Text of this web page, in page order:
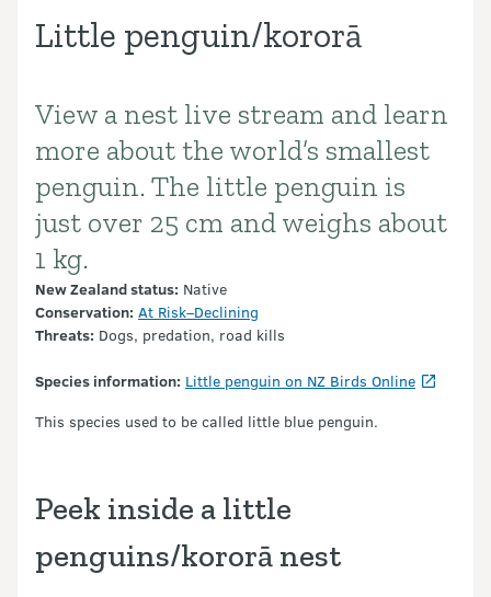
Little penguin/kororā
Introduction
View a nest live stream and learn
more about the world’s smallest
penguin. The little penguin is
just over 25 cm and weighs about
1 kg.
New Zealand status: Native
Conservation: At Risk–Declining
Threats: Dogs, predation, road kills
Species information: Little penguin on NZ Birds Online
This species used to be called little blue penguin.
Peek inside a little
penguins/kororā nest